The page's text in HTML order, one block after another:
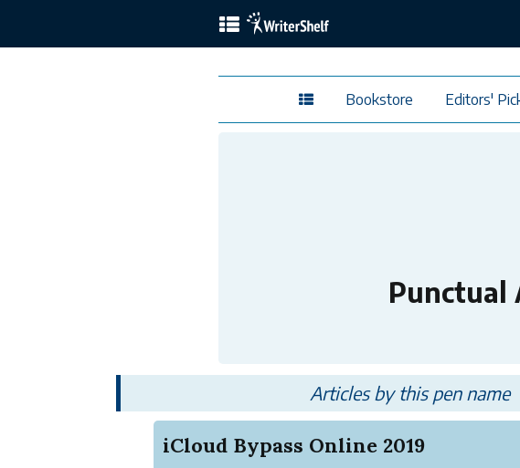
Bookstore Editors'
Punctual
Articles by this pen name
iCloud Bypass Online 2019